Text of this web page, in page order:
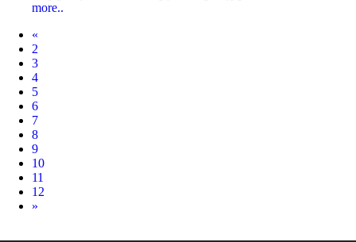
more..
«
2
3
4
5
6
7
8
9
10
11
12
Next
»